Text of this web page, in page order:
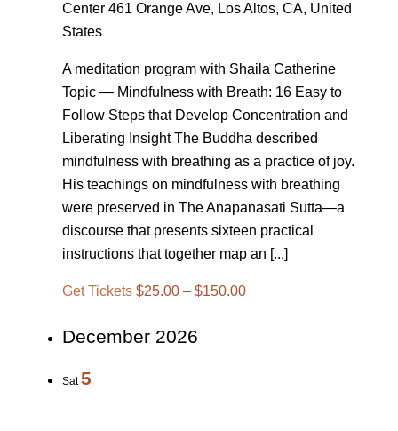
Center 461 Orange Ave, Los Altos, CA, United
States
A meditation program with Shaila Catherine
Topic — Mindfulness with Breath: 16 Easy to
Follow Steps that Develop Concentration and
Liberating Insight The Buddha described
mindfulness with breathing as a practice of joy.
His teachings on mindfulness with breathing
were preserved in The Anapanasati Sutta—a
discourse that presents sixteen practical
instructions that together map an [...]
Get Tickets $25.00 – $150.00
December 2026
Sat5